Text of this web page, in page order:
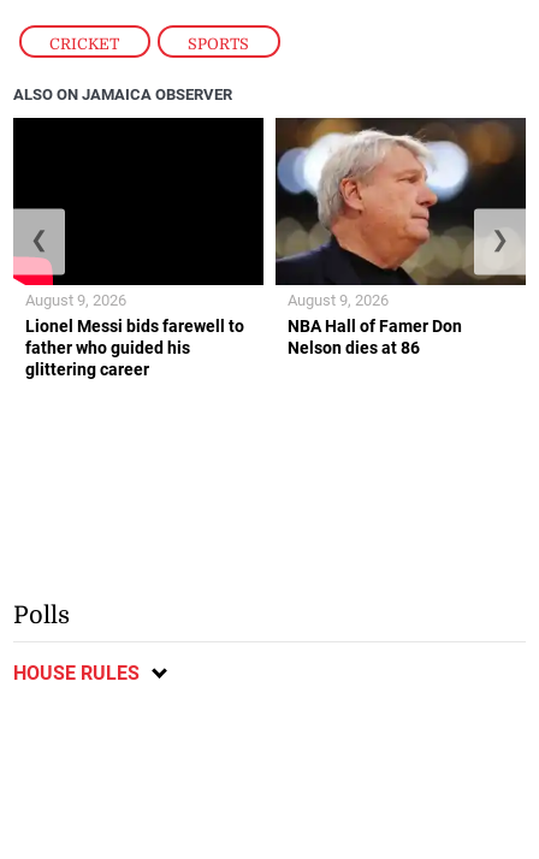
CRICKET , SPORTS
ALSO ON JAMAICA OBSERVER
Lionel Messi bids farewell to
father who guided his
glittering career
August 9, 2026
NBA Hall of Famer Don
Nelson dies at 86
August 9, 2026
❮ ❯
Polls
HOUSE RULES